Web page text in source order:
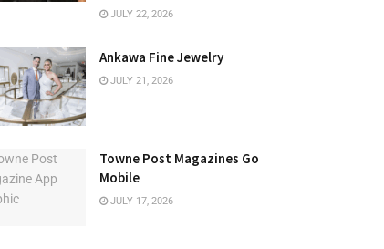
JULY 22, 2026
Ankawa Fine Jewelry
JULY 21, 2026
Towne Post Magazines Go
Mobile
JULY 17, 2026